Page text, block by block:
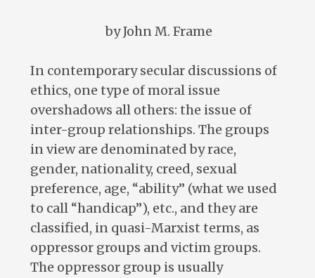
by John M. Frame
In contemporary secular discussions of
ethics, one type of moral issue
overshadows all others: the issue of
inter-group relationships. The groups
in view are denominated by race,
gender, nationality, creed, sexual
preference, age, “ability” (what we used
to call “handicap”), etc., and they are
classified, in quasi-Marxist terms, as
oppressor groups and victim groups.
The oppressor group is usually